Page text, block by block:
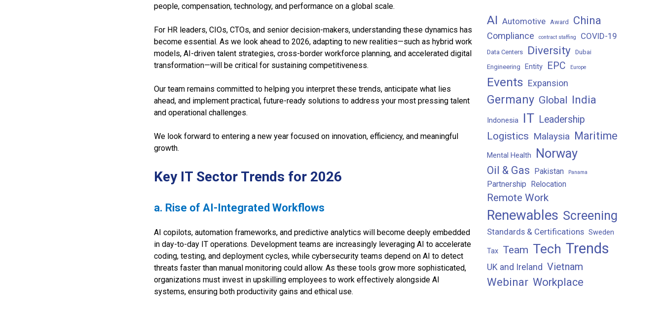
people, compensation, technology, and performance on a global scale.
For HR leaders, CIOs, CTOs, and senior decision-makers, understanding these dynamics has
become essential. As we look ahead to 2026, adapting to new realities—such as hybrid work
models, AI-driven talent strategies, cross-border workforce planning, and accelerated digital
transformation—will be critical for sustaining competitiveness.
Our team remains committed to helping you interpret these trends, anticipate what lies
ahead, and implement practical, future-ready solutions to address your most pressing talent
and operational challenges.
We look forward to entering a new year focused on innovation, efficiency, and meaningful
growth.
Key IT Sector Trends for 2026
a. Rise of AI-Integrated Workflows
AI copilots, automation frameworks, and predictive analytics will become deeply embedded
in day-to-day IT operations. Development teams are increasingly leveraging AI to accelerate
coding, testing, and deployment cycles, while cybersecurity teams depend on AI to detect
threats faster than manual monitoring could allow. As these tools grow more sophisticated,
organizations must invest in upskilling employees to work effectively alongside AI
systems, ensuring both productivity gains and ethical use.
AI Automotive Award China
Compliance contract staffing COVID-19
Data Centers Diversity Dubai
Engineering
Entity EPC Europe
Events Expansion
Germany Global India
Indonesia IT Leadership
Logistics Malaysia Maritime
Mental Health Norway
Oil & Gas Pakistan Panama
Partnership Relocation
Remote Work
Renewables Screening
Standards & Certifications Sweden
Tax Team Tech Trends
UK and Ireland Vietnam
Webinar Workplace